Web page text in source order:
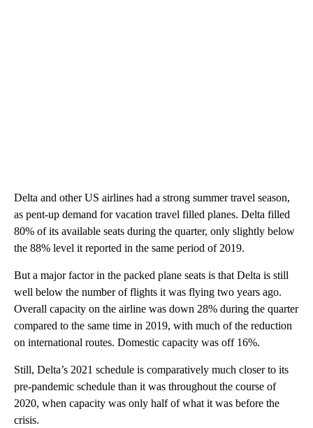
Delta and other US airlines had a strong summer travel season,
as pent-up demand for vacation travel filled planes. Delta filled
80% of its available seats during the quarter, only slightly below
the 88% level it reported in the same period of 2019.
But a major factor in the packed plane seats is that Delta is still
well below the number of flights it was flying two years ago.
Overall capacity on the airline was down 28% during the quarter
compared to the same time in 2019, with much of the reduction
on international routes. Domestic capacity was off 16%.
Still, Delta’s 2021 schedule is comparatively much closer to its
pre-pandemic schedule than it was throughout the course of
2020, when capacity was only half of what it was before the
crisis.